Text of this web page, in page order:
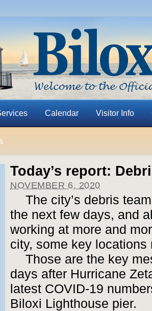
Calendar Visitor Info
Today’s report:
NOVEMBER 6, 2020
The city’s debris
the next few days, and
working at more and
city, some key
Those are the key
days after Hurricane
latest COVID-19
Biloxi Lighthouse pier.